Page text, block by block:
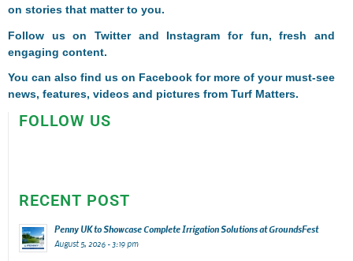
on stories that matter to you.
Follow us onTwitterand Instagram for fun, fresh and
engaging content.
You can also find us on Facebook for more of your must-see
news, features, videos and pictures from Turf Matters.
FOLLOW US
RECENT POST
Penny UK to Showcase Complete Irrigation Solutions at GroundsFest
August 5, 2026 - 3:19 pm